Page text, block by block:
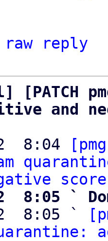
raw
reply
[PATCH
and
8:04
8:05 `
8:05 `